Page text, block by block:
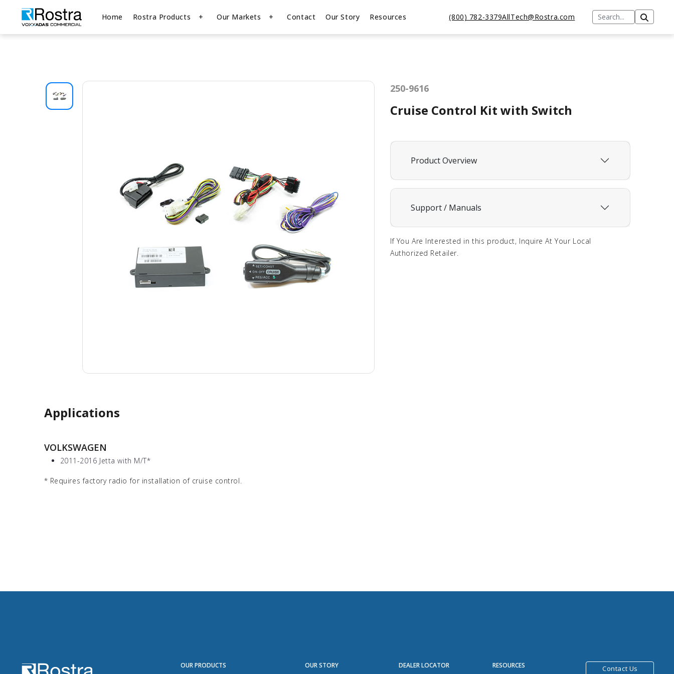
Home Rostra Products Our Markets Contact Our Story Resources (800) 782-3379AllTech@Rostra.com
250-9616
Cruise Control Kit with Switch
Product Overview
Support / Manuals
If You Are Interested in this product, Inquire At Your Local
Authorized Retailer.
Applications
VOLKSWAGEN
2011-2016 Jetta with M/T*
* Requires factory radio for installation of cruise control.
OUR PRODUCTS OUR STORY DEALER LOCATOR RESOURCES Contact Us